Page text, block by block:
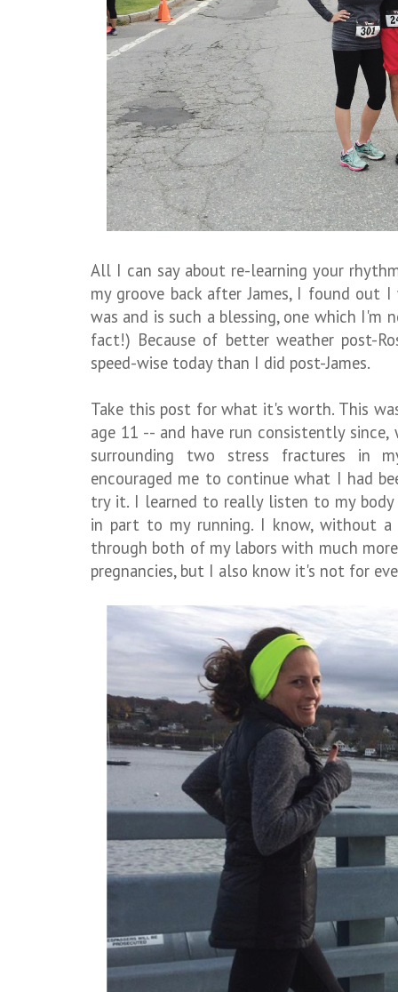
All I can say about re-learning your
my groove back after James, I found out
was and is such a blessing, one which
fact!) Because of better weather post-
speed-wise today than I did post-James.
Take this post for what it's worth. This
age 11 -- and have run consistently
surrounding two stress fractures in
encouraged me to continue what I had
try it. I learned to really listen to my body
in part to my running. I know, without
through both of my labors with much
pregnancies, but I also know it's not for